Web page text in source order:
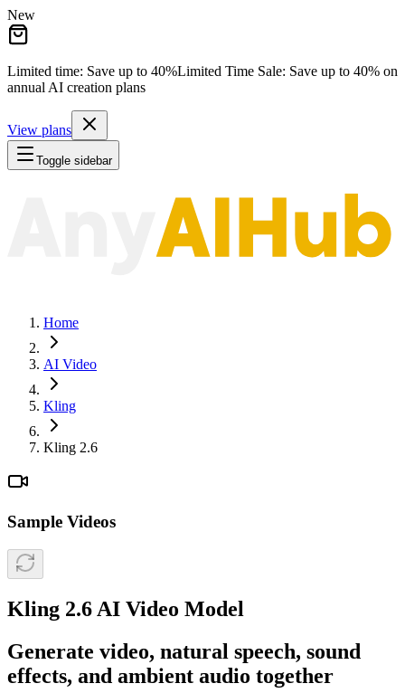
New
Limited time: Save up to 40%Limited Time Sale: Save up to 40% on
annual AI creation plans
View plans
Toggle sidebar
Home
AI Video
Kling
Kling 2.6
Sample Videos
Kling 2.6 AI Video Model
Generate video, natural speech, sound
effects, and ambient audio together